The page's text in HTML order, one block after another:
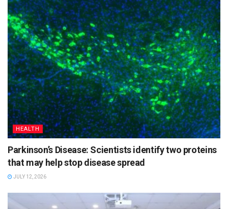
HEALTH
Parkinson’s Disease: Scientists identify two proteins
that may help stop disease spread
JULY 12, 2026